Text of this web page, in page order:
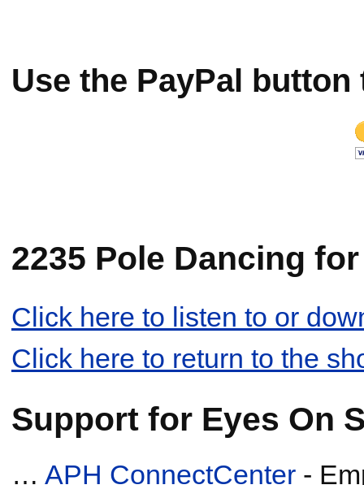
Use the PayPal
2235 Pole Dancing
Click here to listen to or
Click here to return to the
Support for Eyes On
… APH ConnectCenter -